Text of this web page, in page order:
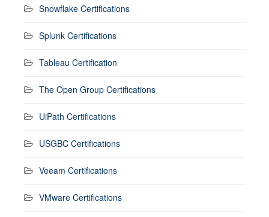
Snowflake Certifications
Splunk Certifications
Tableau Certification
The Open Group Certifications
UiPath Certifications
USGBC Certifications
Veeam Certifications
VMware Certifications